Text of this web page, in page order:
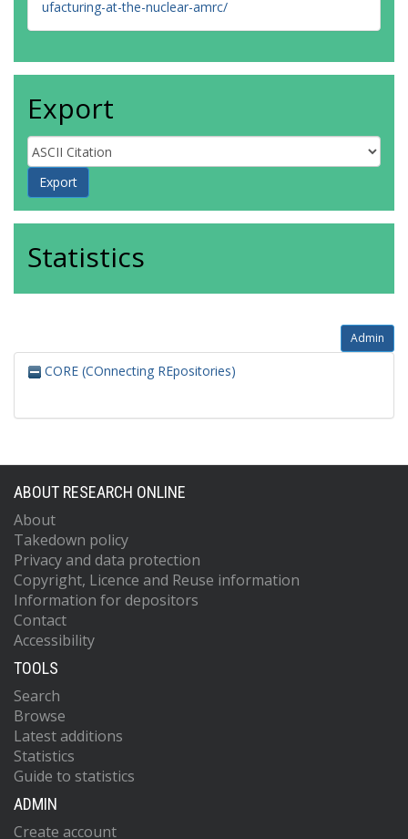
ufacturing-at-the-nuclear-amrc/
Export
Statistics
Admin
CORE (COnnecting REpositories)
ABOUT RESEARCH ONLINE
About
Takedown policy
Privacy and data protection
Copyright, Licence and Reuse information
Information for depositors
Contact
Accessibility
TOOLS
Search
Browse
Latest additions
Statistics
Guide to statistics
ADMIN
Create account